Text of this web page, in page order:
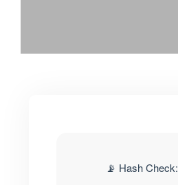
📡 Hash Check: